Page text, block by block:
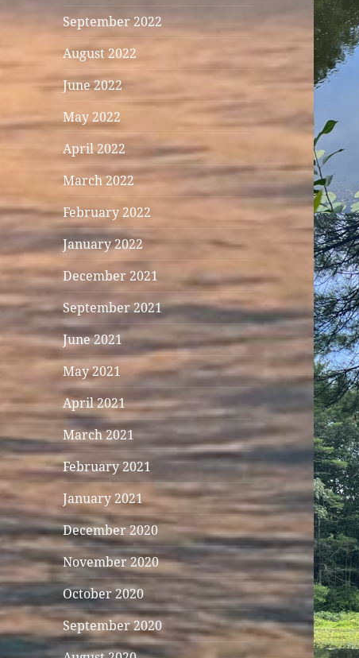
September 2022
August 2022
June 2022
May 2022
April 2022
March 2022
February 2022
January 2022
December 2021
September 2021
June 2021
May 2021
April 2021
March 2021
February 2021
January 2021
December 2020
November 2020
October 2020
September 2020